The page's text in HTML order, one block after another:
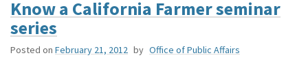
Know a California Farmer seminar
series
Posted on February 21, 2012 by Office of Public Affairs